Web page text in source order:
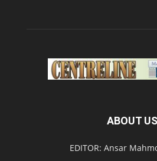
ABOUT US
EDITOR: Ansar